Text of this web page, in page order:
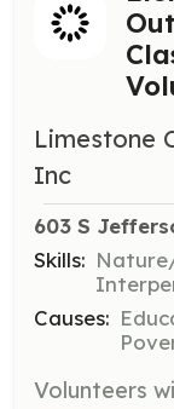
Limestone
Inc
603 S
Skills:
Causes: